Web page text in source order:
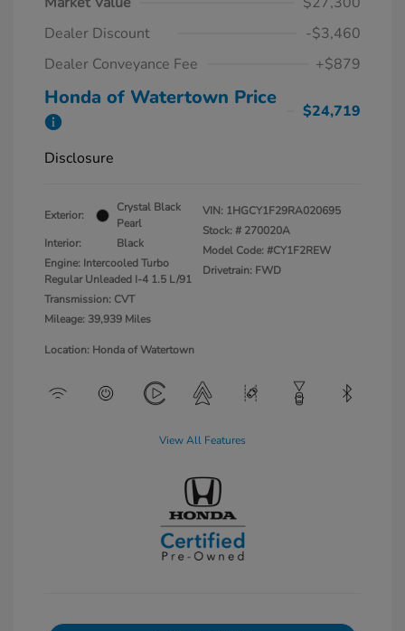
Dealer Discount
-$3,460
Dealer Conveyance Fee
+$879
Honda of Watertown Price
$24,719
Disclosure
Exterior:
Crystal Black
Pearl
Interior:
Black
Engine: Intercooled Turbo
Regular Unleaded I-4 1.5 L/91
Transmission: CVT
Mileage: 39,939 Miles
VIN: 1HGCY1F29RA020695
Stock: # 270020A
Model Code: #CY1F2REW
Drivetrain: FWD
Location: Honda of Watertown
View All Features